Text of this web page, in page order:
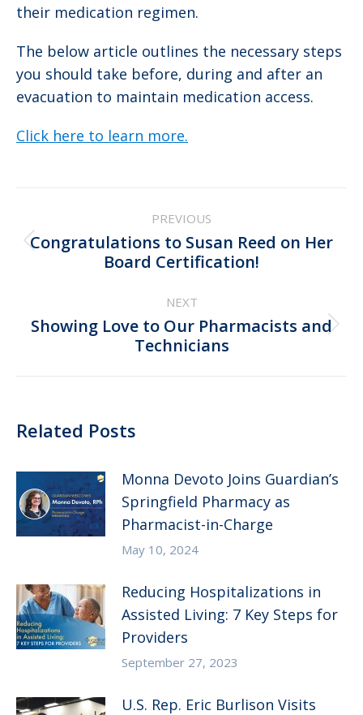
their medication regimen.
The below article outlines the necessary steps
you should take before, during and after an
evacuation to maintain medication access.
Click here to learn more.
navigation
PREVIOUS
Previous
post:
Congratulations to Susan Reed on Her
Board Certification!
NEXT
Next
post:
Showing Love to Our Pharmacists and
Technicians
Related Posts
Monna Devoto Joins Guardian’s
Springfield Pharmacy as
Pharmacist-in-Charge
May 10, 2024
Reducing Hospitalizations in
Assisted Living: 7 Key Steps for
Providers
September 27, 2023
U.S. Rep. Eric Burlison Visits